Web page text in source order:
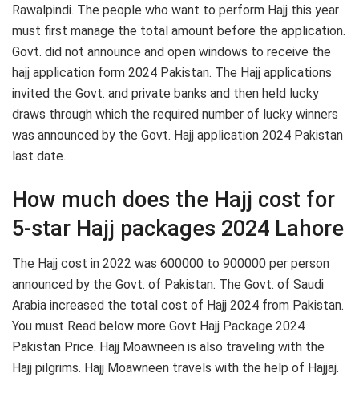
Rawalpindi. The people who want to perform Hajj this year
must first manage the total amount before the application.
Govt. did not announce and open windows to receive the
hajj application form 2024 Pakistan. The Hajj applications
invited the Govt. and private banks and then held lucky
draws through which the required number of lucky winners
was announced by the Govt. Hajj application 2024 Pakistan
last date.
How much does the Hajj cost for
5-star Hajj packages 2024 Lahore
The Hajj cost in 2022 was 600000 to 900000 per person
announced by the Govt. of Pakistan. The Govt. of Saudi
Arabia increased the total cost of Hajj 2024 from Pakistan.
You must Read below more Govt Hajj Package 2024
Pakistan Price. Hajj Moawneen is also traveling with the
Hajj pilgrims. Hajj Moawneen travels with the help of Hajjaj.